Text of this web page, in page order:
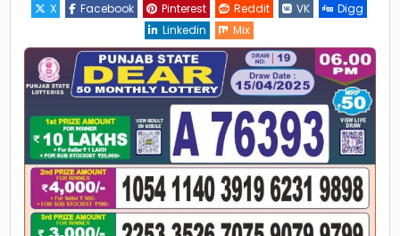
X Facebook Pinterest Reddit VK
Digg
Linkedin
Mix